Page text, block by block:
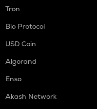
Tron
Bio Protocol
USD Coin
Algorand
Enso
Akash Network